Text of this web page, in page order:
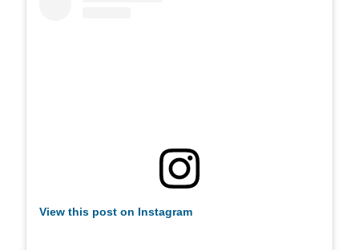
View this post on Instagram